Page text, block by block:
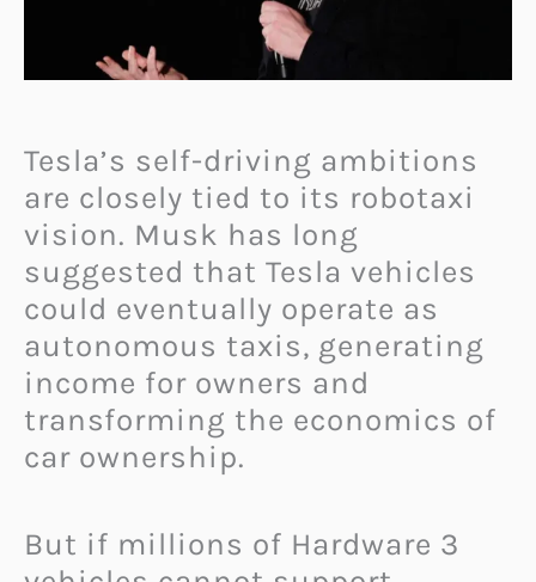
Tesla’s self-driving ambitions
are closely tied to its robotaxi
vision. Musk has long
suggested that Tesla vehicles
could eventually operate as
autonomous taxis, generating
income for owners and
transforming the economics of
car ownership.
But if millions of Hardware 3